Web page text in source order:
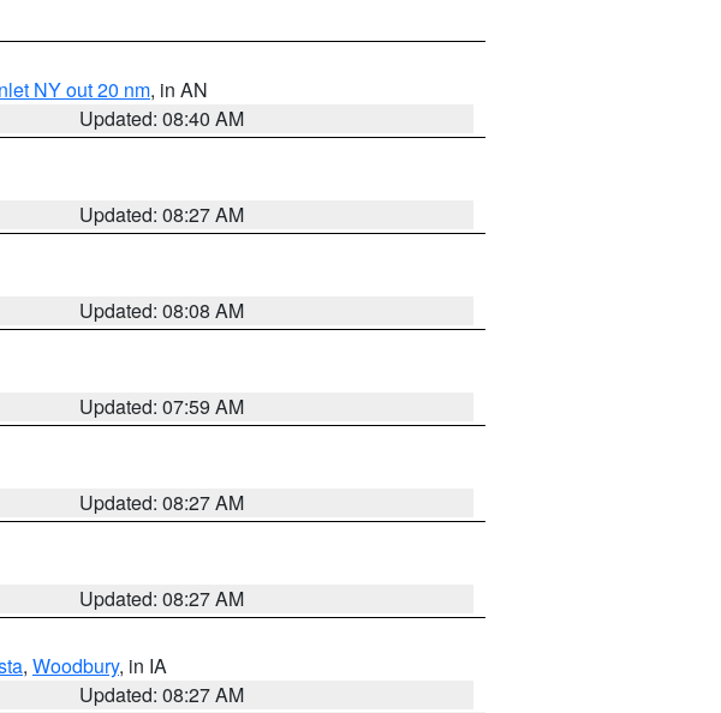
NY out 20 nm, in AN
Updated: 08:40 AM
Updated: 08:27 AM
Updated: 08:08 AM
Updated: 07:59 AM
Updated: 08:27 AM
Updated: 08:27 AM
, Woodbury, in IA
Updated: 08:27 AM